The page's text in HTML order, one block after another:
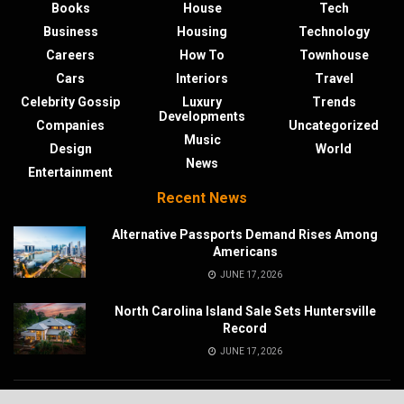
Books
Business
Careers
Cars
Celebrity Gossip
Companies
Design
Entertainment
House
Housing
How To
Interiors
Luxury
Developments
Music
News
Tech
Technology
Townhouse
Travel
Trends
Uncategorized
World
Recent News
Alternative Passports Demand Rises Among
Americans
JUNE 17, 2026
North Carolina Island Sale Sets Huntersville
Record
JUNE 17, 2026